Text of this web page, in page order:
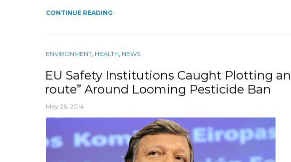
CONTINUE READING
ENVIRONMENT, HEALTH, NEWS
EU Safety Institutions Caught Plotting
route” Around Looming Pesticide Ban
May 26, 2014